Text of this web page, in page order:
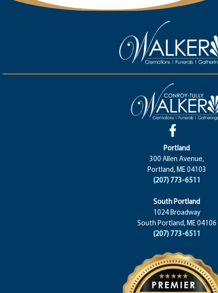
Portland
300 Allen Avenue,
Portland, ME 04103
(207) 773-6511
South Portland
1024 Broadway
South Portland, ME 04106
(207) 773-6511